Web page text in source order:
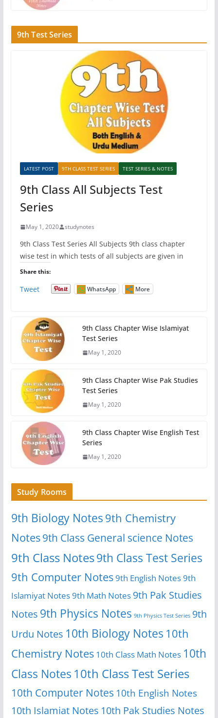
9th Test Series
LATEST POST 9TH CLASS TEST SERIES TEST SERIES & NOTES
9th Class All Subjects Test
Series
May 1, 2020 studynotes
9th Class Test Series All Subjects 9th class chapter
wise test in which tests of all subjects are given in
Share this:
Tweet WhatsApp More
9th Class Chapter Wise Islamiyat
Test Series
May 1, 2020
9th Class Chapter Wise Pak Studies
Test Series
May 1, 2020
9th Class Chapter Wise English Test
Series
May 1, 2020
Study Rooms
9th Biology Notes9th Chemistry
Notes9th Class General science Notes
9th Class Notes9th Class Test Series
9th Computer Notes9th English Notes9th
Islamiyat Notes9th Math Notes 9th Pak Studies
Notes 9th Physics Notes 9th Physics Test Series 9th
Urdu Notes 10th Biology Notes 10th
Chemistry Notes 10th Class Math Notes 10th
Class Notes 10th Class Test Series
10th Computer Notes 10th English Notes
10th Islamiat Notes 10th Pak Studies Notes